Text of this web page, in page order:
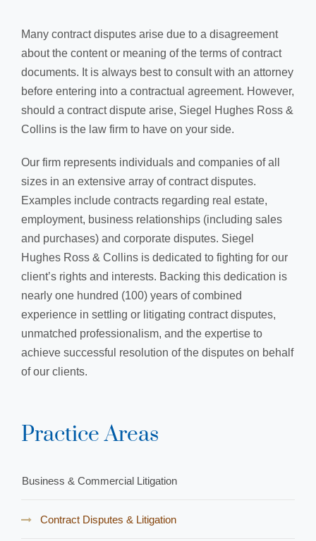
Practice Areas
Business & Commercial Litigation
Contract Disputes & Litigation
Many contract disputes arise due to a disagreement
about the content or meaning of the terms of contract
documents. It is always best to consult with an attorney
before entering into a contractual agreement. However,
should a contract dispute arise, Siegel Hughes Ross &
Collins is the law firm to have on your side.
Our firm represents individuals and companies of all
sizes in an extensive array of contract disputes.
Examples include contracts regarding real estate,
employment, business relationships (including sales
and purchases) and corporate disputes. Siegel
Hughes Ross & Collins is dedicated to fighting for our
client’s rights and interests. Backing this dedication is
nearly one hundred (100) years of combined
experience in settling or litigating contract disputes,
unmatched professionalism, and the expertise to
achieve successful resolution of the disputes on behalf
of our clients.